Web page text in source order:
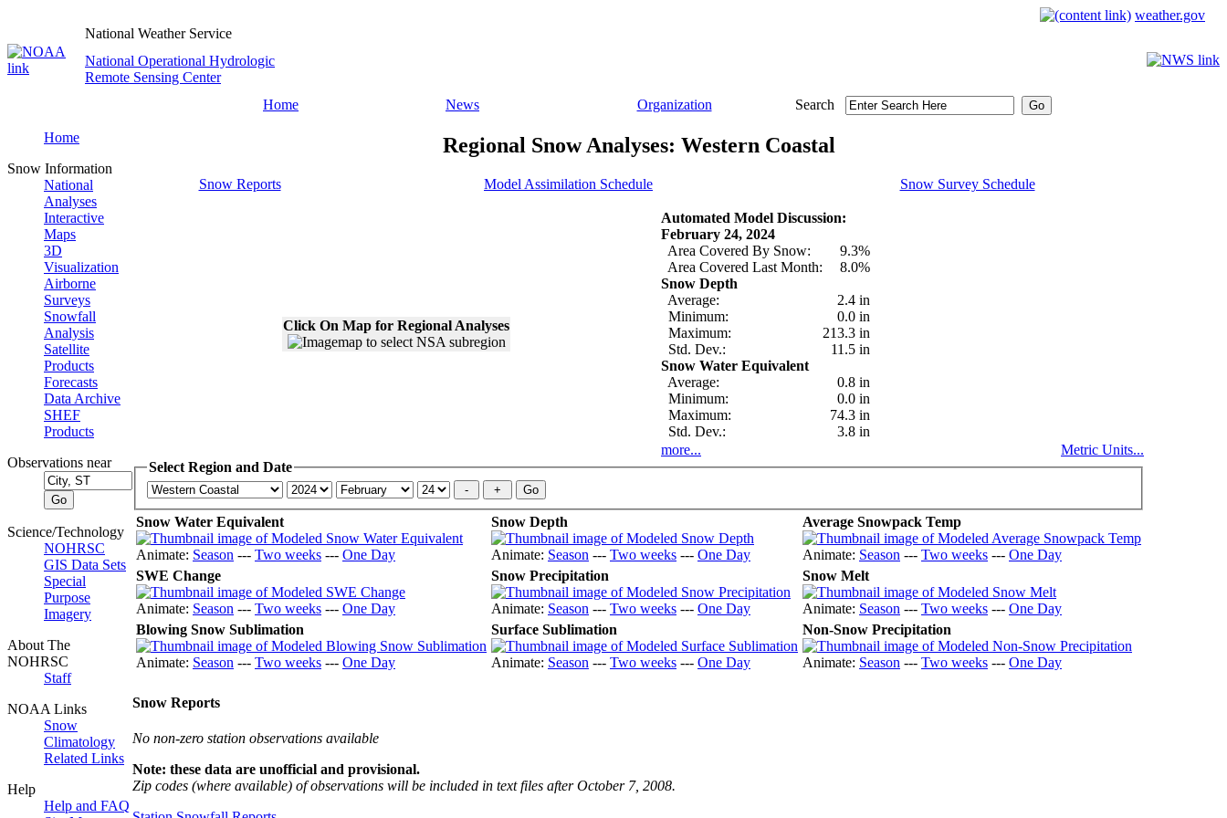
weather.gov
National Weather Service
National Operational Hydrologic
Remote Sensing Center
Home
News Organization Search
Home
Snow Information
National
Analyses
Interactive
Maps
3D
Visualization
Airborne
Surveys
Snowfall
Analysis
Satellite
Products
Forecasts
Data Archive
SHEF
Products
Observations near
Science/Technology
NOHRSC
GIS Data Sets
Special
Purpose
Imagery
About The
NOHRSC
Staff
NOAA Links
Snow
Climatology
Related Links
Help
Help and FAQ
Regional Snow Analyses: Western Coastal
Snow Reports Model Assimilation Schedule Snow Survey Schedule
Click On Map for Regional Analyses
Automated Model Discussion:
February 24, 2024
Area Covered By Snow:
9.3%
Area Covered Last Month:
8.0%
Snow Depth
Average:
2.4 in
Minimum:
0.0 in
Maximum:
213.3 in
Std. Dev.:
11.5 in
Snow Water Equivalent
Average:
0.8 in
Minimum:
0.0 in
Maximum:
74.3 in
Std. Dev.:
3.8 in
more...
Metric Units...
Select Region and Date
Snow Water Equivalent
Animate: Season --- Two weeks --- One Day
Snow Depth
Animate: Season --- Two weeks --- One Day
Average Snowpack Temp
Animate: Season --- Two weeks --- One Day
SWE Change
Animate: Season --- Two weeks --- One Day
Snow Precipitation
Animate: Season --- Two weeks --- One Day
Snow Melt
Animate: Season --- Two weeks --- One Day
Blowing Snow Sublimation
Animate: Season --- Two weeks --- One Day
Surface Sublimation
Animate: Season --- Two weeks --- One Day
Non-Snow Precipitation
Animate: Season --- Two weeks --- One Day
Snow Reports
No non-zero station observations available
Note: these data are unofficial and provisional.
Zip codes (where available) of observations will be included in text files after October 7, 2008.